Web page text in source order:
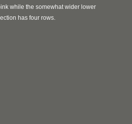
while the somewhat wider lower
has four rows.